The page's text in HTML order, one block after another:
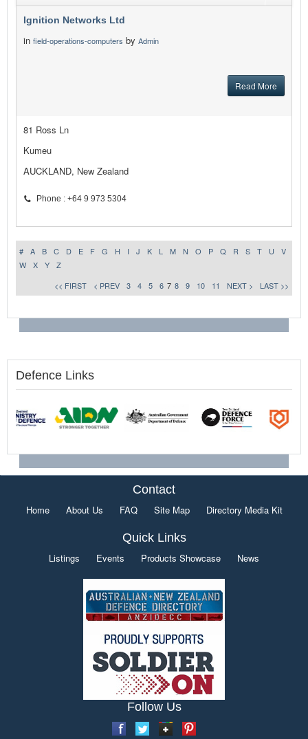
Ignition Networks Ltd
in field-operations-computers by Admin
Read More
81 Ross Ln
Kumeu
AUCKLAND, New Zealand
Phone : +64 9 973 5304
# A B C D E F G H I J K L M N O P Q R S T U
V
W
X Y
Z
<< FIRST
< PREV 3 4 5 6 7 8 9 10 11 NEXT > LAST >>
Defence Links
Contact
Home About Us FAQ Site Map Directory Media Kit
Quick Links
Listings Events Products Showcase News
Follow Us